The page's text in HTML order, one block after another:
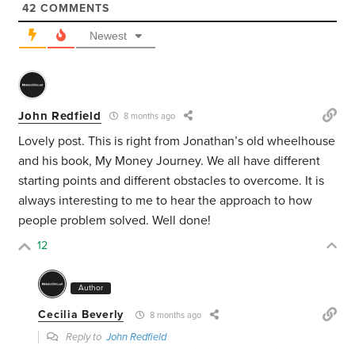
42 COMMENTS
Newest
John Redfield 8 months ago
Lovely post. This is right from Jonathan’s old wheelhouse
and his book, My Money Journey. We all have different
starting points and different obstacles to overcome. It is
always interesting to me to hear the approach to how
people problem solved. Well done!
12
Author
Cecilia Beverly 8 months ago
Reply toJohn Redfield